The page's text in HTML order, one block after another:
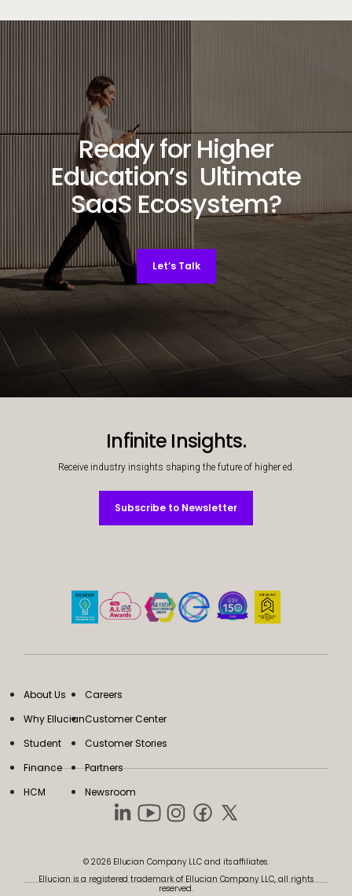
Ready for Higher
Education’s Ultimate
SaaS Ecosystem?
Let’s Talk
Infinite Insights.
Receive industry insights shaping the future of higher ed.
Subscribe to Newsletter
Subscribe to Newsletter
About Us
Why Ellucian
Student
Finance
HCM
Careers
Customer Center
Customer Stories
Partners
Newsroom
© 2026 Ellucian Company LLC and its affiliates.
Ellucian is a registered trademark of Ellucian Company LLC, all rights
reserved.